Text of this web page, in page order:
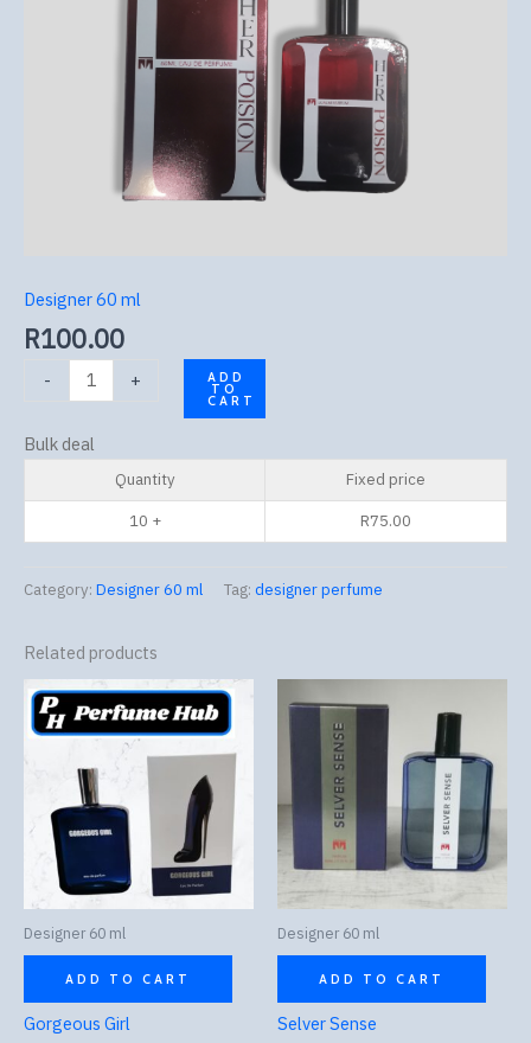
Designer 60 ml
R100.00
- + ADD
TO
CART
Bulk deal
Quantity Fixed price
10 + R75.00
Category: Designer 60 ml Tag: designer perfume
Related products
Designer 60 ml
ADD TO CART
Gorgeous Girl
Designer 60 ml
ADD TO CART
Selver Sense